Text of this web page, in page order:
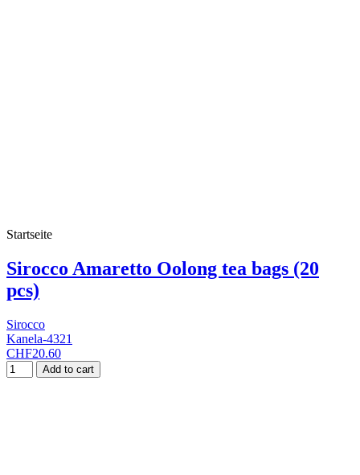
Startseite
Sirocco Amaretto Oolong tea bags (20
pcs)
Sirocco
Kanela-4321
CHF20.60
Add to cart